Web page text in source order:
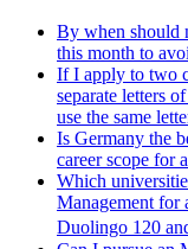
By when should
this month to
If I apply to two
separate letters
use the same
Is Germany the
career scope for
Which
Management for
Duolingo 120